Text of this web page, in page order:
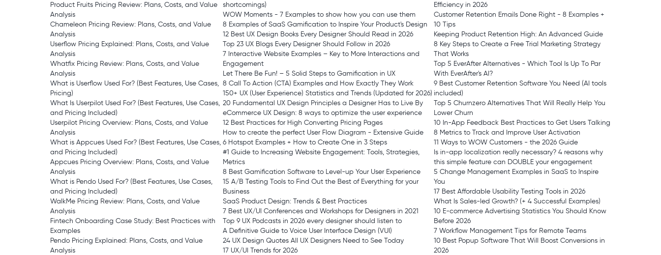
Product Fruits Pricing Review: Plans, Costs, and Value
Analysis
Chameleon Pricing Review: Plans, Costs, and Value
Analysis
Userflow Pricing Explained: Plans, Costs, and Value
Analysis
Whatfix Pricing Review: Plans, Costs, and Value
Analysis
What is Userflow Used For? (Best Features, Use Cases,
Pricing)
What Is Userpilot Used For? (Best Features, Use Cases,
and Pricing Included)
Userpilot Pricing Overview: Plans, Costs, and Value
Analysis
What is Appcues Used For? (Best Features, Use Cases,
and Pricing Included)
Appcues Pricing Overview: Plans, Costs, and Value
Analysis
What is Pendo Used For? (Best Features, Use Cases,
and Pricing Included)
WalkMe Pricing Review: Plans, Costs, and Value
Analysis
Fintech Onboarding Case Study: Best Practices with
Examples
Pendo Pricing Explained: Plans, Costs, and Value
Analysis
shortcomings)
WOW Moments - 7 Examples to show how you can use them
8 Examples of SaaS Gamification to Inspire Your Product's Design
12 Best UX Design Books Every Designer Should Read in 2026
Top 23 UX Blogs Every Designer Should Follow in 2026
7 Interactive Website Examples – Key to More Interactions and
Engagement
Let There Be Fun! – 5 Solid Steps to Gamification in UX
8 Call To Action (CTA) Examples and How Exactly They Work
150+ UX (User Experience) Statistics and Trends (Updated for 2026)
20 Fundamental UX Design Principles a Designer Has to Live By
eCommerce UX Design: 8 ways to optimize the user experience
12 Best Practices for High Converting Pricing Pages
How to create the perfect User Flow Diagram - Extensive Guide
6 Hotspot Examples + How to Create One in 3 Steps
#1 Guide to Increasing Website Engagement: Tools, Strategies,
Metrics
8 Best Gamification Software to Level-up Your User Experience
15 A/B Testing Tools to Find Out the Best of Everything for your
Business
SaaS Product Design: Trends & Best Practices
7 Best UX/UI Conferences and Workshops for Designers in 2021
Top 9 UX Podcasts in 2026 every designer should listen to
A Definitive Guide to Voice User Interface Design (VUI)
24 UX Design Quotes All UX Designers Need to See Today
17 UX/UI Trends for 2026
Efficiency in 2026
Customer Retention Emails Done Right - 8 Examples +
10 Tips
Keeping Product Retention High: An Advanced Guide
8 Key Steps to Create a Free Trial Marketing Strategy
That Works
Top 5 EverAfter Alternatives - Which Tool Is Up To Par
With EverAfter's AI?
9 Best Customer Retention Software You Need (AI tools
included)
Top 5 Churnzero Alternatives That Will Really Help You
Lower Churn
10 In-App Feedback Best Practices to Get Users Talking
8 Metrics to Track and Improve User Activation
11 Ways to WOW Customers - the 2026 Guide
Is in-app localization really necessary? 4 reasons why
this simple feature can DOUBLE your engagement
5 Change Management Examples in SaaS to Inspire
You
17 Best Affordable Usability Testing Tools in 2026
What Is Sales-led Growth? (+ 4 Successful Examples)
10 E-commerce Advertising Statistics You Should Know
Before 2026
7 Workflow Management Tips for Remote Teams
10 Best Popup Software That Will Boost Conversions in
2026